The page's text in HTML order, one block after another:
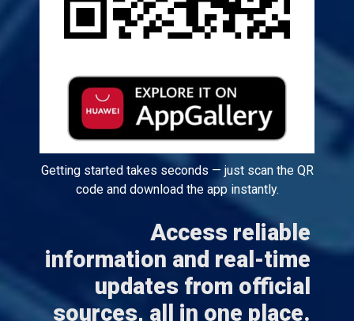
Getting started takes seconds — just scan the QR
code and download the app instantly.
Access reliable
information and real-time
updates from official
sources, all in one place.